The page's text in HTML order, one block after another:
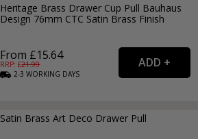
Heritage Brass Drawer Cup Pull Bauhaus
Design 76mm CTC Satin Brass Finish
From £15.64
RRP: £21.99
2-3WORKING DAYS
Satin Brass Art Deco Drawer Pull